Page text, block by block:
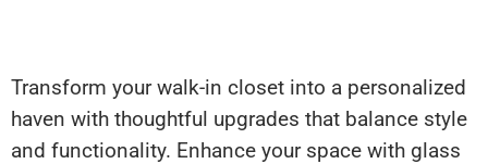
Transform your walk-in closet into a personalized
haven with thoughtful upgrades that balance style
and functionality. Enhance your space with glass